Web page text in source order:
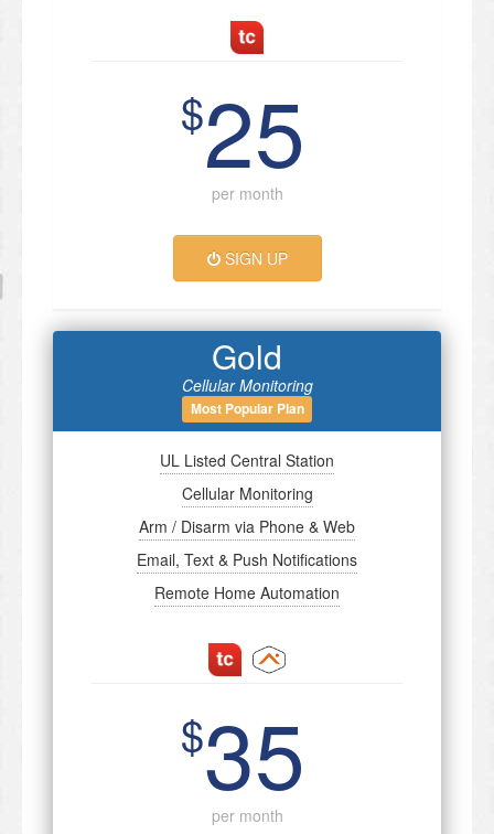
$25
per month
SIGN UP
Gold
Cellular Monitoring
Most Popular Plan
UL Listed Central Station
Cellular Monitoring
Arm / Disarm via Phone & Web
Email, Text & Push Notifications
Remote Home Automation
$35
per month